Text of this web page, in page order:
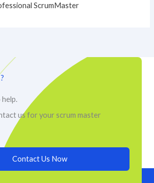
ScrumMaster
us for your scrum master
Contact Us Now